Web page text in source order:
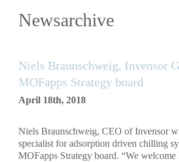
Newsarchive
Niels Braunschweig, Invensor
MOFapps Strategy board
April 18th, 2018
Niels Braunschweig, CEO of Invensor
specialist for adsorption driven chilling
MOFapps Strategy board. “We